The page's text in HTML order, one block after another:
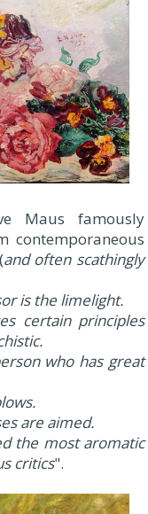
Maus famously
contemporaneous
and often scathingly
is the limelight.
certain principles
who has great
are aimed.
the most aromatic
critics".